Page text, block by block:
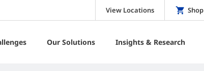
View Locations Shop
Our Solutions Insights & Research